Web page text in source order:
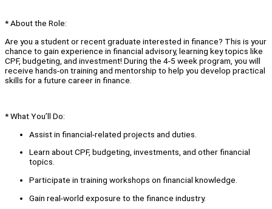
* About the Role:
Are you a student or recent graduate interested in finance? This is your
chance to gain experience in financial advisory, learning key topics like
CPF, budgeting, and investment! During the 4-5 week program, you will
receive hands-on training and mentorship to help you develop practical
skills for a future career in finance.
* What You’ll Do:
Assist in financial-related projects and duties.
Learn about CPF, budgeting, investments, and other financial
topics.
Participate in training workshops on financial knowledge.
Gain real-world exposure to the finance industry.